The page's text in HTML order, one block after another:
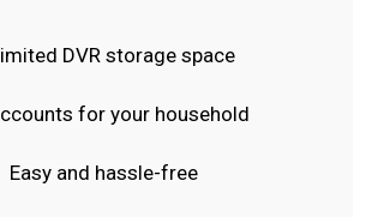
DVR storage space
for your household
Easy and hassle-free